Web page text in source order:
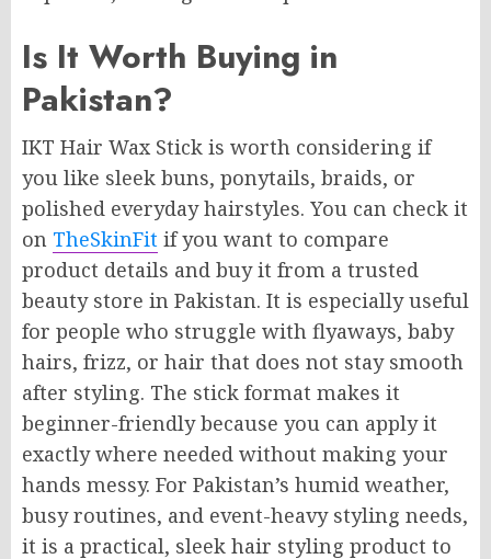
Is It Worth Buying in
Pakistan?
IKT Hair Wax Stick is worth considering if
you like sleek buns, ponytails, braids, or
polished everyday hairstyles. You can check it
on TheSkinFit if you want to compare
product details and buy it from a trusted
beauty store in Pakistan. It is especially useful
for people who struggle with flyaways, baby
hairs, frizz, or hair that does not stay smooth
after styling. The stick format makes it
beginner-friendly because you can apply it
exactly where needed without making your
hands messy. For Pakistan’s humid weather,
busy routines, and event-heavy styling needs,
it is a practical, sleek hair styling product to